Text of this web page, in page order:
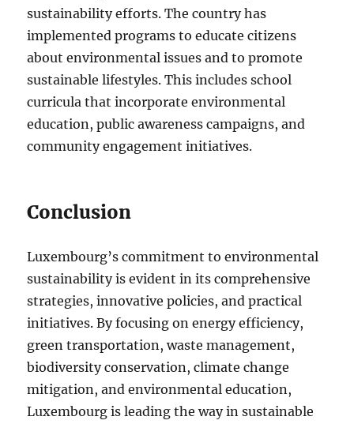
sustainability efforts. The country has
implemented programs to educate citizens
about environmental issues and to promote
sustainable lifestyles. This includes school
curricula that incorporate environmental
education, public awareness campaigns, and
community engagement initiatives.
Conclusion
Luxembourg’s commitment to environmental
sustainability is evident in its comprehensive
strategies, innovative policies, and practical
initiatives. By focusing on energy efficiency,
green transportation, waste management,
biodiversity conservation, climate change
mitigation, and environmental education,
Luxembourg is leading the way in sustainable